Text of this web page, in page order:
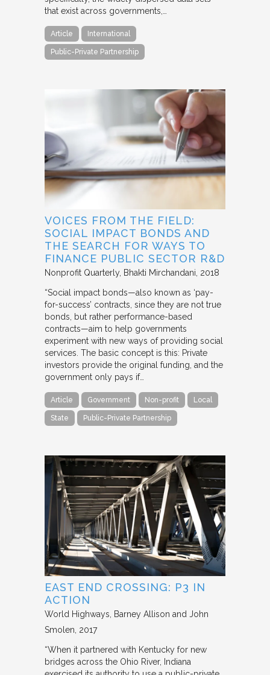
that exist across governments,…
Article International
Public-Private Partnership
VOICES FROM THE FIELD:
SOCIAL IMPACT BONDS AND
THE SEARCH FOR WAYS TO
FINANCE PUBLIC SECTOR R&D
Nonprofit Quarterly Bhakti Mirchandani 2018
“Social impact bonds—also known as ‘pay-
for-success’ contracts, since they are not true
bonds, but rather performance-based
contracts—aim to help governments
experiment with new ways of providing social
services. The basic concept is this: Private
investors provide the original funding, and the
government only pays if…
Article Government Non-profit Local
State Public-Private Partnership
EAST END CROSSING: P3 IN
ACTION
World Highways
Barney Allison and John
Smolen 2017
“When it partnered with Kentucky for new
bridges across the Ohio River, Indiana